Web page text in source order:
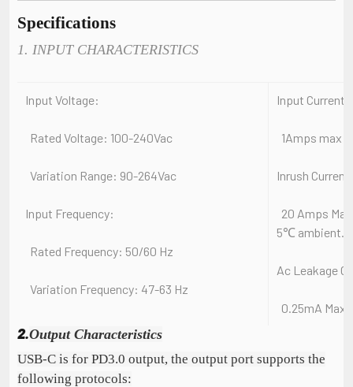
Specifications
1. INPUT CHARACTERISTICS
Input Voltage:
Rated Voltage: 100-240Vac
Variation Range: 90-264Vac
Input Frequency:
Rated Frequency: 50/60 Hz
Variation Frequency: 47-63 Hz
Input Current:
1Amps max
Inrush
20 Amps
5℃ ambient.
Ac Leakage
0.25mA
2.Output Characteristics
USB-C is for PD3.0 output, the output port supports the
following protocols: